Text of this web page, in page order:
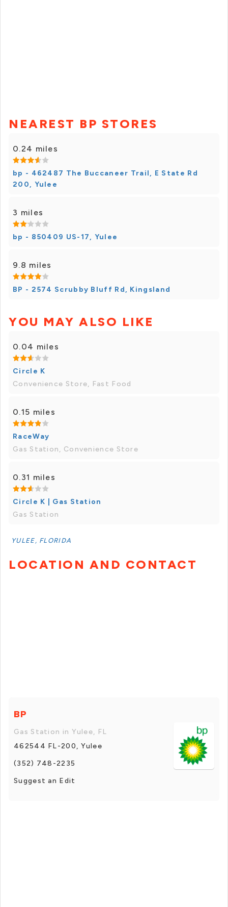
NEAREST BP STORES
0.24 miles
bp - 462487 The Buccaneer Trail, E State Rd
200, Yulee
3 miles
bp - 850409 US-17, Yulee
9.8 miles
BP - 2574 Scrubby Bluff Rd, Kingsland
YOU MAY ALSO LIKE
0.04 miles
Circle K
Convenience Store, Fast Food
0.15 miles
RaceWay
Gas Station, Convenience Store
0.31 miles
Circle K | Gas Station
Gas Station
YULEE, FLORIDA
LOCATION AND CONTACT
BP
Gas Station in Yulee, FL
462544 FL-200, Yulee
(352) 748-2235
Suggest an Edit